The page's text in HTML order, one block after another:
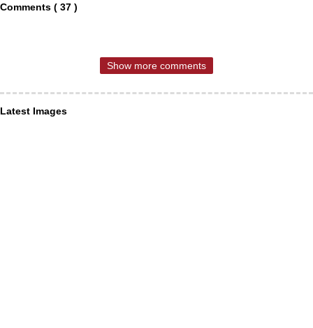
Comments ( 37 )
Show more comments
Latest Images